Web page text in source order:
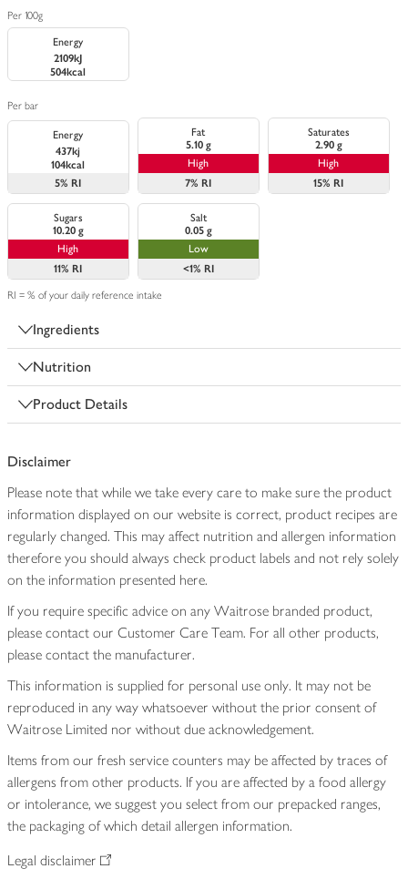
Per 100g
Energy
2109kJ
504kcal
Per bar
Energy
437kj
104kcal
5% RI
Fat
5.10 g
High
7% RI
Saturates
2.90 g
High
15% RI
Sugars
10.20 g
High
11% RI
Salt
0.05 g
Low
<1% RI
RI = % of your daily reference intake
Ingredients
Nutrition
Product Details
Disclaimer
Please note that while we take every care to make sure the product
information displayed on our website is correct, product recipes are
regularly changed. This may affect nutrition and allergen information
therefore you should always check product labels and not rely solely
on the information presented here.
If you require specific advice on any Waitrose branded product,
please contact our Customer Care Team. For all other products,
please contact the manufacturer.
This information is supplied for personal use only. It may not be
reproduced in any way whatsoever without the prior consent of
Waitrose Limited nor without due acknowledgement.
Items from our fresh service counters may be affected by traces of
allergens from other products. If you are affected by a food allergy
or intolerance, we suggest you select from our prepacked ranges,
the packaging of which detail allergen information.
Legal disclaimer